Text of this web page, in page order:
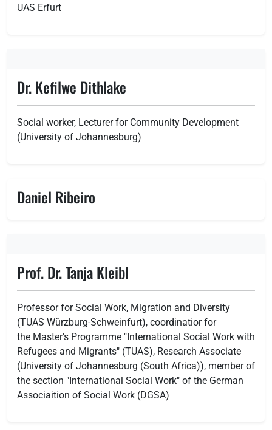
UAS Erfurt
Dr. Kefilwe Dithlake
Social worker, Lecturer for Community Development
(University of Johannesburg)
Daniel Ribeiro
Prof. Dr. Tanja Kleibl
Professor for Social Work, Migration and Diversity
(TUAS Würzburg-Schweinfurt), coordinatior for
the Master's Programme "International Social Work with
Refugees and Migrants" (TUAS), Research Associate
(University of Johannesburg (South Africa)), member of
the section "International Social Work" of the German
Associaition of Social Work (DGSA)